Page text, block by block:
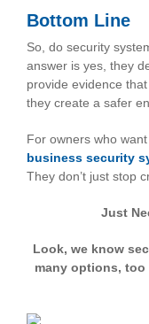
Bottom Line
So, do security
answer is yes, they
provide evidence
they create a safer
For owners who
business security
They don’t just stop
Just
Look, we know
many options, too